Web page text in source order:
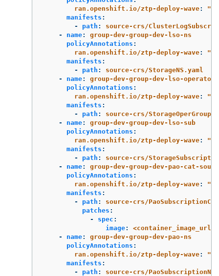
ran.openshift.io/ztp-deploy-wave: "
manifests :
-
path :
source-crs/
-
name:
group-dev-group-dev-lso-ns
policyAnnotations :
ran.openshift.io/ztp-deploy-wave: "
manifests :
-
path :
source-crs/StorageNS.yaml
-
name:
group-dev-group-dev-lso-operator-
policyAnnotations :
ran.openshift.io/ztp-deploy-wave: "
manifests :
-
path :
source-crs/
-
name:
group-dev-group-dev-lso-sub
policyAnnotations :
ran.openshift.io/ztp-deploy-wave: "
manifests :
-
path :
source-crs/
-
name:
group-dev-group-dev-pao-cat-
policyAnnotations :
ran.openshift.io/ztp-deploy-wave: "
manifests :
-
path :
source-crs/
patches :
-
spec :
image:
<container_image_url>
-
name:
group-dev-group-dev-pao-ns
policyAnnotations :
ran.openshift.io/ztp-deploy-wave: "
manifests :
-
path :
source-crs/